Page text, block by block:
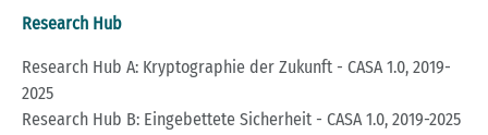
Research Hub
Research Hub A: Kryptographie der Zukunft - CASA 1.0, 2019-
2025
Research Hub B: Eingebettete Sicherheit - CASA 1.0, 2019-2025